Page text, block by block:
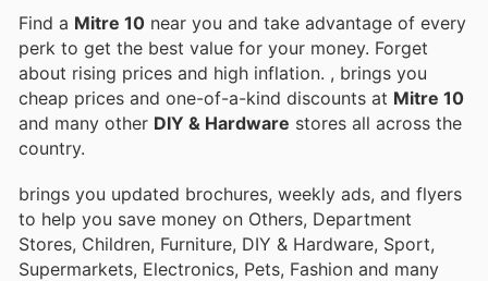
Find a Mitre 10 near you and take advantage of every
perk to get the best value for your money. Forget
about rising prices and high inflation. , brings you
cheap prices and one-of-a-kind discounts at Mitre 10
and many other DIY & Hardware stores all across the
country.
brings you updated brochures, weekly ads, and flyers
to help you save money on Others, Department
Stores, Children, Furniture, DIY & Hardware, Sport,
Supermarkets, Electronics, Pets, Fashion and many